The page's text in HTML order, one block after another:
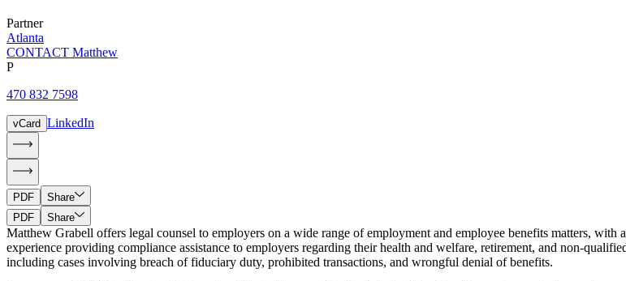
Partner
Atlanta
CONTACT Matthew
P
470 832 7598
vCard LinkedIn
PDF
Share
PDF
Share
Matthew Grabell offers legal counsel to employers on a wide range of employment and employee benefits matters,
experience providing compliance assistance to employers regarding their health and welfare, retirement, and non-
including cases involving breach of fiduciary duty, prohibited transactions, and wrongful denial of benefits.